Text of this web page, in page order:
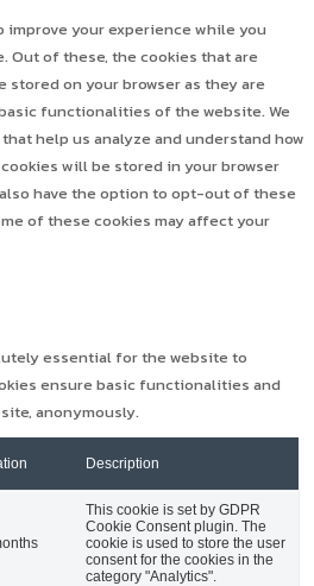
your experience while you
Out of these, the cookies that are
stored on your browser as they are
functionalities of the website. We
help us analyze and understand how
will be stored in your browser
have the option to opt-out of these
of these cookies may affect your
essential for the website to
ensure basic functionalities and
anonymously.
Description
This cookie is set by GDPR
Cookie Consent plugin. The
cookie is used to store the user
consent for the cookies in the
category "Analytics".